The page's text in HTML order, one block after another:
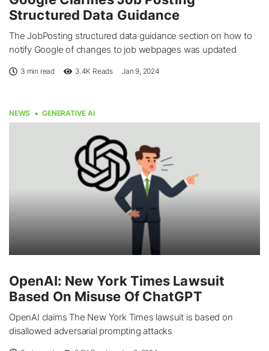
Structured Data Guidance
The JobPosting structured data guidance section on how to
notify Google of changes to job webpages was updated
3 min read 3.4K Reads Jan 9, 2024
NEWS GENERATIVE AI
OpenAI: New York Times Lawsuit
Based On Misuse Of ChatGPT
OpenAI claims The New York Times lawsuit is based on
disallowed adversarial prompting attacks